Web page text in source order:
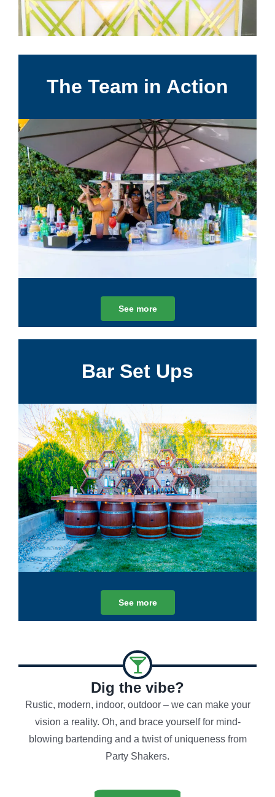
The Team in Action
See more
Bar Set Ups
See more
Dig the vibe?
Rustic, modern, indoor, outdoor – we can make your
vision a reality. Oh, and brace yourself for mind-
blowing bartending and a twist of uniqueness from
Party Shakers.